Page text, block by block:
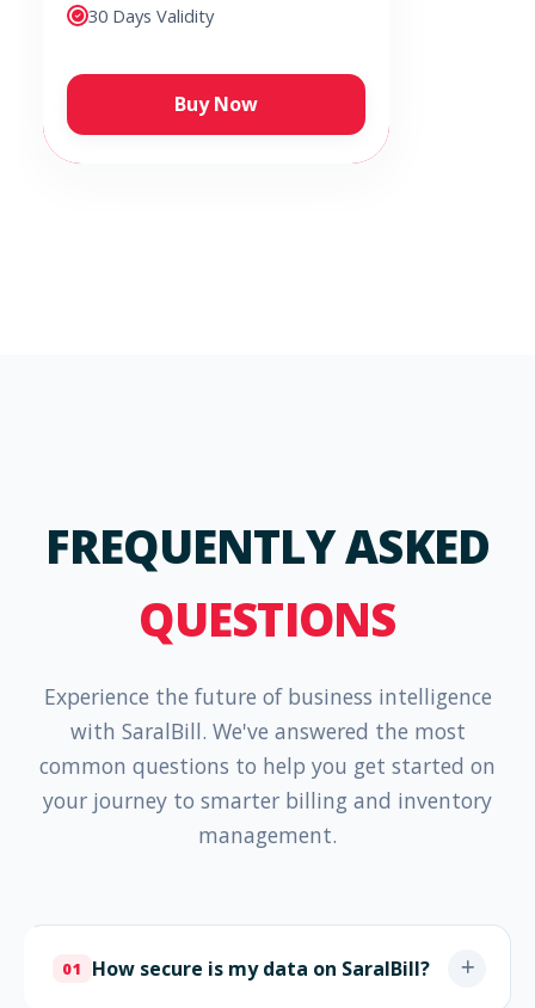
30 Days Validity
Buy Now
FREQUENTLY ASKED
QUESTIONS
Experience the future of business intelligence
with SaralBill. We've answered the most
common questions to help you get started on
your journey to smarter billing and inventory
management.
01 How secure is my data on SaralBill?